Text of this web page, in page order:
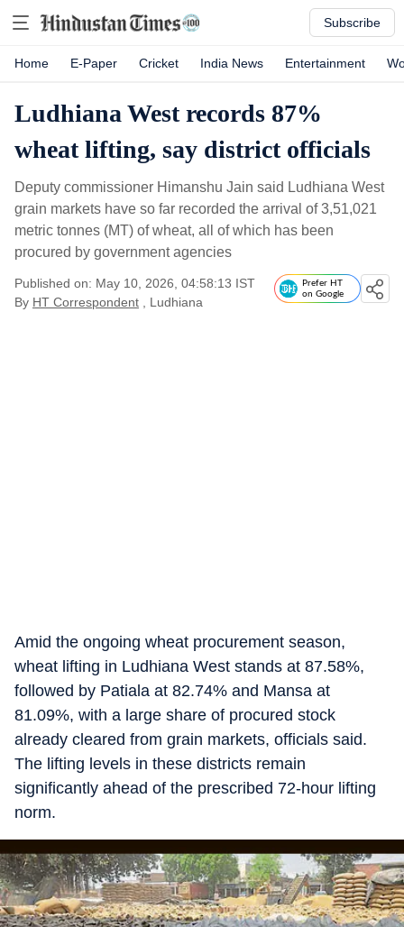
Subscribe
Home E-Paper Cricket India News Entertainment
Ludhiana West records 87%
wheat lifting, say district officials
Deputy commissioner Himanshu Jain said Ludhiana West
grain markets have so far recorded the arrival of 3,51,021
metric tonnes (MT) of wheat, all of which has been
procured by government agencies
Published on: May 10, 2026, 04:58:13 IST
By HT Correspondent , Ludhiana
Prefer HT
on Google
Amid the ongoing wheat procurement season,
wheat lifting in Ludhiana West stands at 87.58%,
followed by Patiala at 82.74% and Mansa at
81.09%, with a large share of procured stock
already cleared from grain markets, officials said.
The lifting levels in these districts remain
significantly ahead of the prescribed 72-hour lifting
norm.